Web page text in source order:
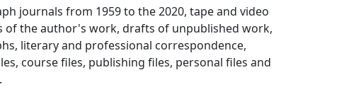
journals from 1959 to the 2020, tape and video
of the author's work, drafts of unpublished work,
literary and professional correspondence,
course files, publishing files, personal files and